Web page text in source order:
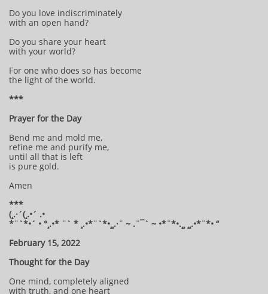
Do you love indiscriminately
with an open hand?
Do you share your heart
with your world?
For one who does so has become
the light of the world.
***
Prayer for the Day
Bend me and mold me,
refine me and purify me,
until all that is left
is pure gold.
Amen
***
(¸.·´(¸.•´ .•
*¨`*•´ • °¸.•* ¨` * ¸.•*¨`*•¸¸.·¨ ~ .¨¯` ~ •*¨*•.¸¸ ¸¸.•*¨*• “
February 15, 2022
Thought for the Day
One mind, completely aligned
with truth, and one heart